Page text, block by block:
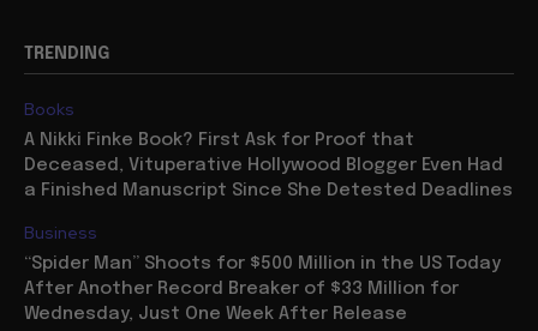
TRENDING
Books
A Nikki Finke Book? First Ask for Proof that
Deceased, Vituperative Hollywood Blogger Even Had
a Finished Manuscript Since She Detested Deadlines
Business
“Spider Man” Shoots for $500 Million in the US Today
After Another Record Breaker of $33 Million for
Wednesday, Just One Week After Release